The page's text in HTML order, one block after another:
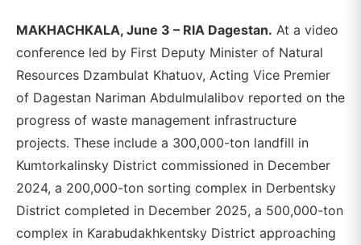
MAKHACHKALA, June 3 – RIA Dagestan. At a video
conference led by First Deputy Minister of Natural
Resources Dzambulat Khatuov, Acting Vice Premier
of Dagestan Nariman Abdulmulalibov reported on the
progress of waste management infrastructure
projects. These include a 300,000-ton landfill in
Kumtorkalinsky District commissioned in December
2024, a 200,000-ton sorting complex in Derbentsky
District completed in December 2025, a 500,000-ton
complex in Karabudakhkentsky District approaching